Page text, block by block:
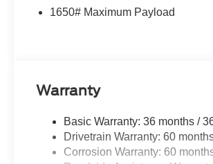
1650# Maximum Payload
Warranty
Basic Warranty: 36 months /
Drivetrain Warranty: 60
Corrosion Warranty: 60